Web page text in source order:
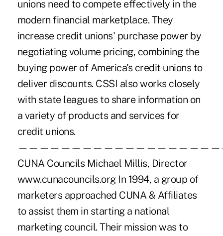
unions need to compete effectively in the
modern financial marketplace. They
increase credit unions' purchase power by
negotiating volume pricing, combining the
buying power of America's credit unions to
deliver discounts. CSSI also works closely
with state leagues to share information on
a variety of products and services for
credit unions.
CUNA Councils Michael Millis, Director
www.cunacouncils.org In 1994, a group of
marketers approached CUNA & Affiliates
to assist them in starting a national
marketing council. Their mission was to